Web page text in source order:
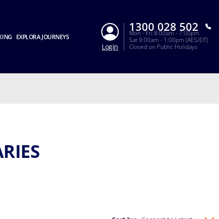
EXPLORA JOURNEYS
Login
1300 028 502
Mon - Fri 8:00am - 7:00pm
Sat 9:00am - 1:00pm (AES/DT)
Closed on Public Holidays